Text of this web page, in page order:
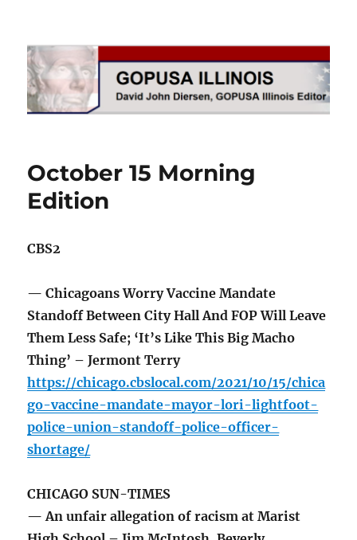
GOPUSA Illinois
October 15 Morning
Edition
CBS2
— Chicagoans Worry Vaccine Mandate
Standoff Between City Hall And FOP Will Leave
Them Less Safe; ‘It’s Like This Big Macho
Thing’ – Jermont Terry
https://chicago.cbslocal.com/2021/10/15/chica
go-vaccine-mandate-mayor-lori-lightfoot-
police-union-standoff-police-officer-
shortage/
CHICAGO SUN-TIMES
— An unfair allegation of racism at Marist